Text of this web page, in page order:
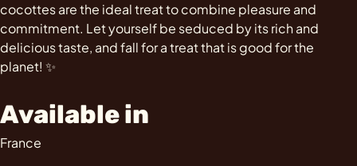
cocottes are the ideal treat to combine pleasure and
commitment. Let yourself be seduced by its rich and
delicious taste, and fall for a treat that is good for the
planet! ✨
Available in
France